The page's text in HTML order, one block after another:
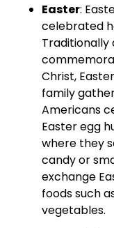
Easter:
celebrated
Traditionally
Christ,
family
Americans
Easter egg
where they
candy or
exchange
foods such
vegetables.